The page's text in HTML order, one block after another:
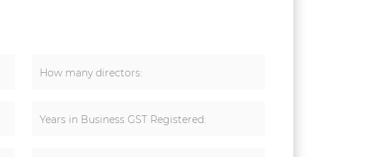
How many directors:
Years in Business GST Registered: